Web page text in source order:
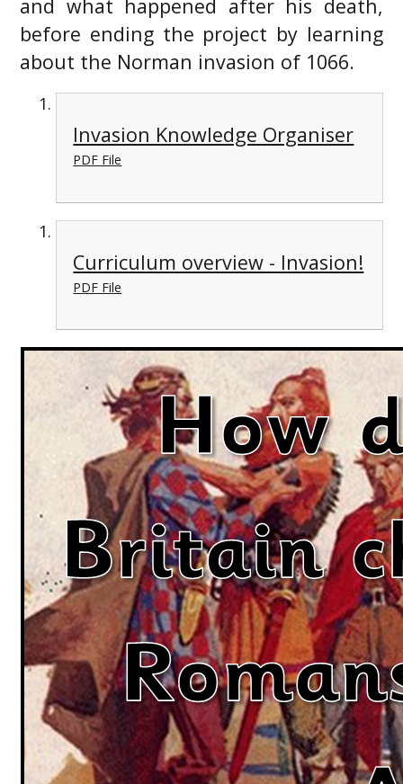
and what happened after his death,
before ending the project by learning
about the Norman invasion of 1066.
Invasion Knowledge Organiser
PDF File
Curriculum overview - Invasion!
PDF File